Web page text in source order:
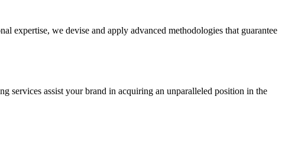
expertise, we devise and apply advanced methodologies that guarantee
services assist your brand in acquiring an unparalleled position in the